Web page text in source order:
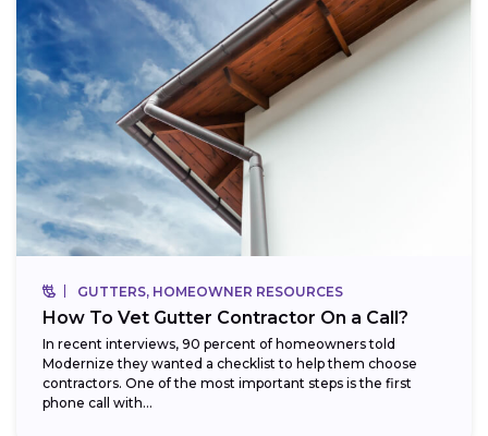
GUTTERS, HOMEOWNER RESOURCES
How To Vet Gutter Contractor On a Call?
In recent interviews, 90 percent of homeowners told
Modernize they wanted a checklist to help them choose
contractors. One of the most important steps is the first
phone call with...